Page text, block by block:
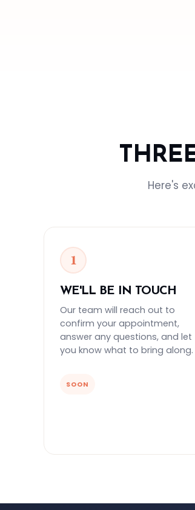
Here's
1
WE'LL BE IN TOUCH
Our team will reach out to
confirm your appointment,
answer any questions, and let
you know what to bring along.
SOON